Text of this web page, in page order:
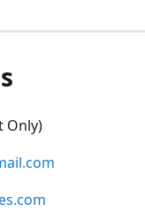
Only)